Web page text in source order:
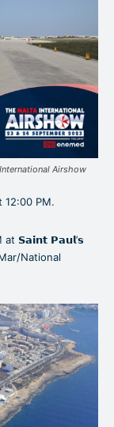
Airshow
PM.
𝗦𝗮𝗶𝗻𝘁 𝗣𝗮𝘂𝗹’𝘀
National